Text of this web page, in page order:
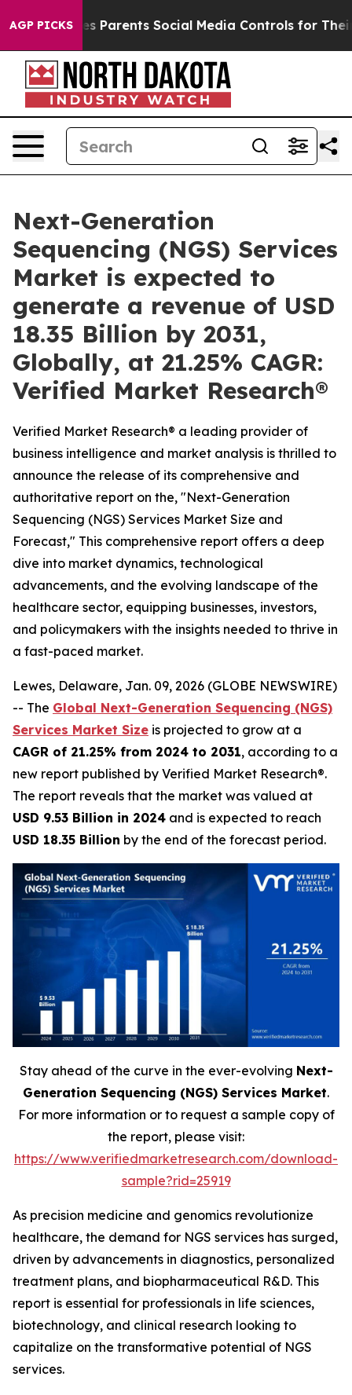
AGP PICKS
Parents Social Media Controls for Their Kids.
Next-Generation
Sequencing (NGS) Services
Market is expected to
generate a revenue of USD
18.35 Billion by 2031,
Globally, at 21.25% CAGR:
Verified Market Research®
Verified Market Research® a leading provider of
business intelligence and market analysis is thrilled to
announce the release of its comprehensive and
authoritative report on the, "Next-Generation
Sequencing (NGS) Services Market Size and
Forecast," This comprehensive report offers a deep
dive into market dynamics, technological
advancements, and the evolving landscape of the
healthcare sector, equipping businesses, investors,
and policymakers with the insights needed to thrive in
a fast-paced market.
Lewes, Delaware, Jan. 09, 2026 (GLOBE NEWSWIRE)
-- The Global Next-Generation Sequencing (NGS)
Services Market Size is projected to grow at a
CAGR of 21.25% from 2024 to 2031, according to a
new report published by Verified Market Research®.
The report reveals that the market was valued at
USD 9.53 Billion in 2024 and is expected to reach
USD 18.35 Billion by the end of the forecast period.
Stay ahead of the curve in the ever-evolving Next-
Generation Sequencing (NGS) Services Market.
For more information or to request a sample copy of
the report, please visit:
https://www.verifiedmarketresearch.com/download-
sample?rid=25919
As precision medicine and genomics revolutionize
healthcare, the demand for NGS services has surged,
driven by advancements in diagnostics, personalized
treatment plans, and biopharmaceutical R&D. This
report is essential for professionals in life sciences,
biotechnology, and clinical research looking to
capitalize on the transformative potential of NGS
services.